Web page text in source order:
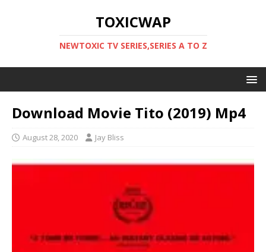
TOXICWAP
NEWTOXIC TV SERIES,SERIES A TO Z
Download Movie Tito (2019) Mp4
August 28, 2020 Jay Bliss